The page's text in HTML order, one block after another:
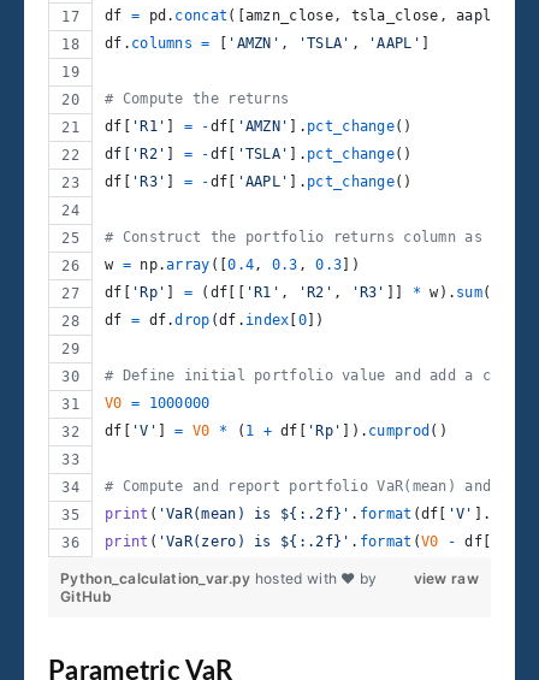
df = pd . concat ([amzn_close, tsla_close ,
df . columns = [ 'AMZN' , 'TSLA' , 'AAPL' ]
# Compute the returns
df [ 'R1' ] = -df [ 'AMZN' ]. pct_change()
df [ 'R2' ] = -df [ 'TSLA' ]. pct_change()
df [ 'R3' ] = -df [ 'AAPL' ]. pct_change()
# Construct the portfolio returns column as a
w = np.array ([0.4 , 0.3 , 0.3])
df [ 'Rp' ] = ( df [[ 'R1' , 'R2' , 'R3' ]] * w). sum(
df = df.drop (df . index [0])
# Define initial portfolio value and add a
V0 =
1000000
df [ 'V' ] = V0 * ( 1 + df [ 'Rp' ]). cumprod ()
# Compute and report portfolio VaR(mean) and
print ( 'VaR(mean) is ${:.2f}' . format (df [ 'V' ].
print ( 'VaR(zero) is ${:.2f}' . format (V0 - df [
view raw
Python_calculation_var.py hosted with ❤ by
GitHub
Parametric VaR